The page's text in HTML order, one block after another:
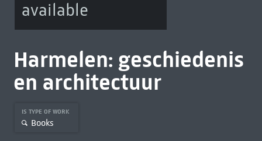
available
Harmelen: geschiedenis
en architectuur
IS TYPE OF WORK
Books